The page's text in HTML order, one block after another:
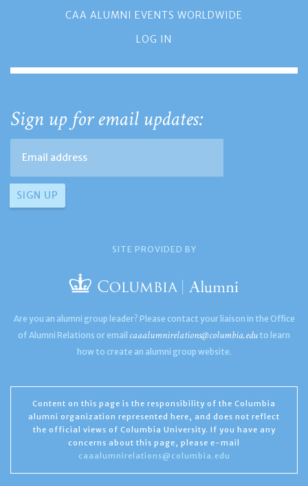
CAA ALUMNI EVENTS WORLDWIDE
LOG IN
Sign up for email updates:
SITE PROVIDED BY
Are you an alumni group leader? Please contact your liaison in the Office
of Alumni Relations or email caaalumnirelations@columbia.edu to learn
how to create an alumni group website.
Content on this page is the responsibility of the Columbia
alumni organization represented here, and does not reflect
the official views of Columbia University. If you have any
concerns about this page, please e-mail
caaalumnirelations@columbia.edu